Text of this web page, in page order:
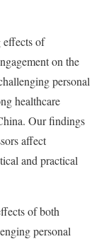
effects of
on the
personal
healthcare
Our findings
affect
and practical
of both
personal